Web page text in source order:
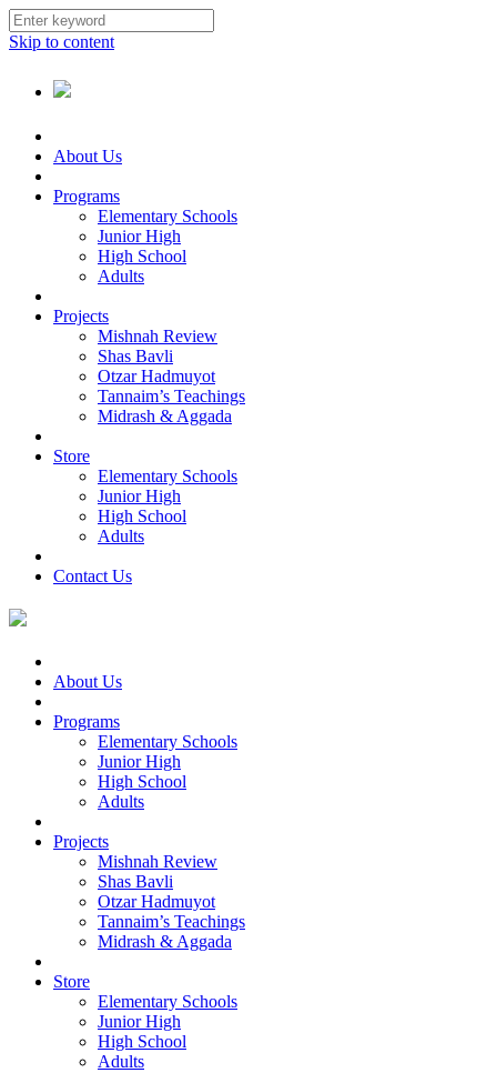
Skip to content
About Us
Programs
Elementary Schools
Junior High
High School
Adults
Projects
Mishnah Review
Shas Bavli
Otzar Hadmuyot
Tannaim’s Teachings
Midrash & Aggada
Store
Elementary Schools
Junior High
High School
Adults
Contact Us
About Us
Programs
Elementary Schools
Junior High
High School
Adults
Projects
Mishnah Review
Shas Bavli
Otzar Hadmuyot
Tannaim’s Teachings
Midrash & Aggada
Store
Elementary Schools
Junior High
High School
Adults